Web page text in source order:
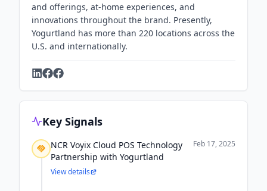
and offerings, at-home experiences, and
innovations throughout the brand. Presently,
Yogurtland has more than 220 locations across the
U.S. and internationally.
Key Signals
NCR Voyix Cloud POS Technology
Partnership with Yogurtland
Feb 17, 2025
View details